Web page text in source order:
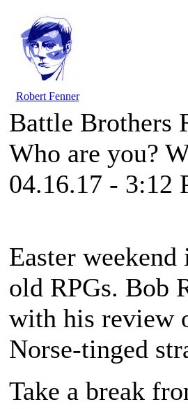
Robert Fenner
Battle Brothers
Who are you?
04.16.17 - 3:12
Easter
old RPGs. Bob
with his review
Norse-tinged
Take a break